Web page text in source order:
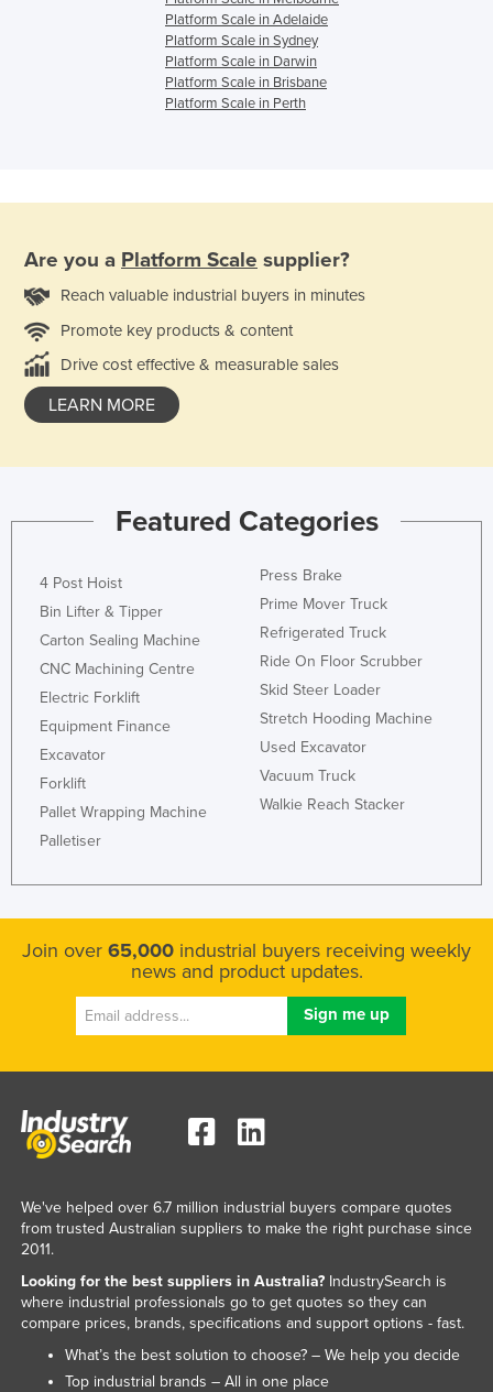
Platform Scale in Adelaide
Platform Scale in Sydney
Platform Scale in Darwin
Platform Scale in Brisbane
Platform Scale in Perth
Are you a Platform Scale supplier?
Reach valuable industrial buyers in minutes
Promote key products & content
Drive cost effective & measurable sales
LEARN MORE
Featured Categories
4 Post Hoist
Bin Lifter & Tipper
Carton Sealing Machine
CNC Machining Centre
Electric Forklift
Equipment Finance
Excavator
Forklift
Pallet Wrapping Machine
Palletiser
Press Brake
Prime Mover Truck
Refrigerated Truck
Ride On Floor Scrubber
Skid Steer Loader
Stretch Hooding Machine
Used Excavator
Vacuum Truck
Walkie Reach Stacker
Join over 65,000 industrial buyers receiving weekly
news and product updates.
We've helped over 6.7 million industrial buyers compare quotes
from trusted Australian suppliers to make the right purchase since
2011.
Looking for the best suppliers in Australia?IndustrySearch is
where industrial professionals go to get quotes so they can
compare prices, brands, specifications and support options - fast.
What’s the best solution to choose? – We help you decide
Top industrial brands – All in one place